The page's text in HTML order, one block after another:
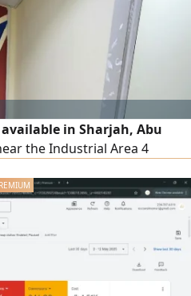
in Sharjah, Abu
the Industrial Area 4